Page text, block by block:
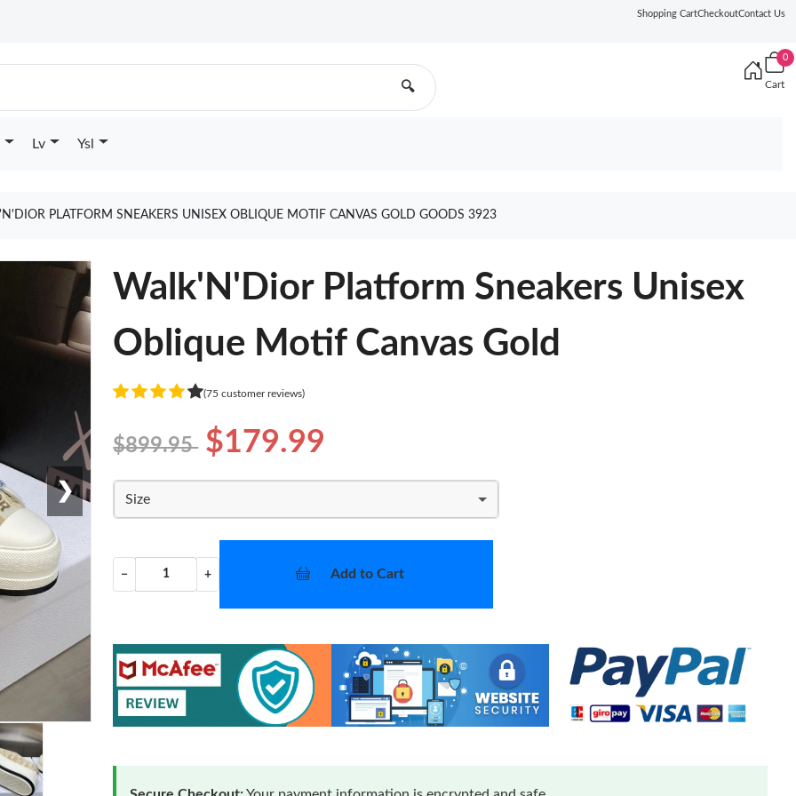
Shopping CartCheckoutContact Us
🔍
0
Cart
Lv Ysl
PLATFORM SNEAKERS UNISEX OBLIQUE MOTIF CANVAS GOLD GOODS 3923
❯
Walk'N'Dior Platform Sneakers Unisex
Oblique Motif Canvas Gold
(75 customer reviews)
$899.95 $179.99
Size
− + Add to Cart